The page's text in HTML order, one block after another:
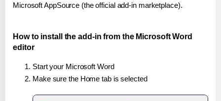
Microsoft AppSource (the official add-in marketplace).
How to install the add-in from the Microsoft Word
editor
Start your Microsoft Word
Make sure the Home tab is selected